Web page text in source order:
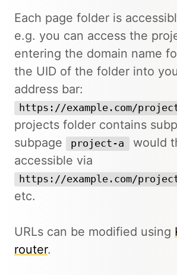
Each page folder is
e.g. you can access the
entering the domain name
the UID of the folder into
address bar:
https://example.com/
projects folder contains
subpage
project-a
would
accessible via
https://example.com/
etc.
URLs can be modified using
router.